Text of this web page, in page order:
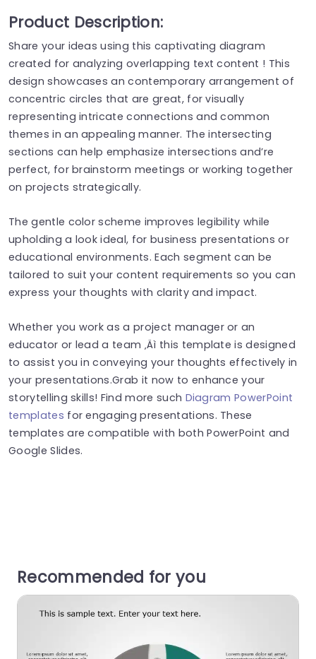
Product Description:
Share your ideas using this captivating diagram
created for analyzing overlapping text content ! This
design showcases an contemporary arrangement of
concentric circles that are great, for visually
representing intricate connections and common
themes in an appealing manner. The intersecting
sections can help emphasize intersections and’re
perfect, for brainstorm meetings or working together
on projects strategically.
The gentle color scheme improves legibility while
upholding a look ideal, for business presentations or
educational environments. Each segment can be
tailored to suit your content requirements so you can
express your thoughts with clarity and impact.
Whether you work as a project manager or an
educator or lead a team ‚Äì this template is designed
to assist you in conveying your thoughts effectively in
your presentations.Grab it now to enhance your
storytelling skills! Find more such Diagram PowerPoint
templates for engaging presentations. These
templates are compatible with both PowerPoint and
Google Slides.
Recommended for you